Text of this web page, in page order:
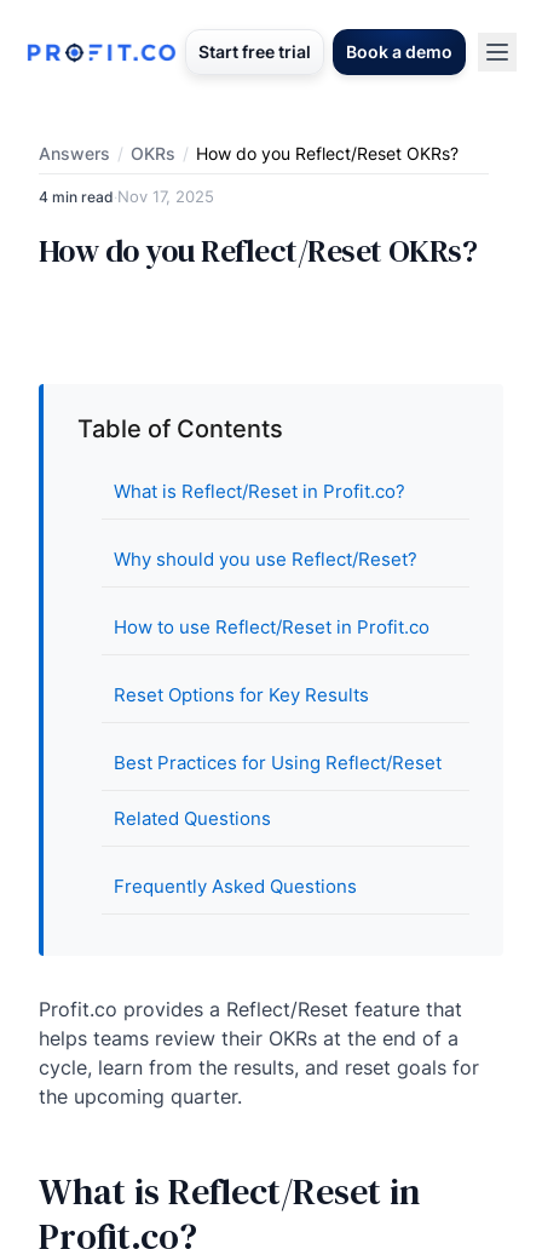
Start free trial Book a demo
Answers / OKRs / How do you Reflect/Reset OKRs?
4 min read·Nov 17, 2025
How do you Reflect/Reset OKRs?
Table of Contents
What is Reflect/Reset in Profit.co?
Why should you use Reflect/Reset?
How to use Reflect/Reset in Profit.co
Reset Options for Key Results
Best Practices for Using Reflect/Reset
Related Questions
Frequently Asked Questions
Profit.co provides a Reflect/Reset feature that
helps teams review their OKRs at the end of a
cycle, learn from the results, and reset goals for
the upcoming quarter.
What is Reflect/Reset in
Profit.co?